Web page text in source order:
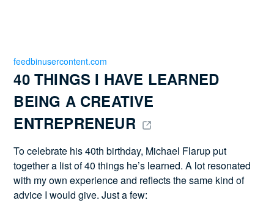
40 THINGS I HAVE LEARNED
BEING A CREATIVE
ENTREPRENEUR
feedbinusercontent.com
To celebrate his 40th birthday, Michael Flarup put
together a list of 40 things he’s learned. A lot resonated
with my own experience and reflects the same kind of
advice I would give. Just a few: